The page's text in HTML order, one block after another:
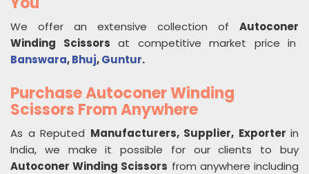
We offer an extensive collection of Autoconer
Winding Scissors at competitive market price in
Banswara,Bhuj,Guntur.
Purchase Autoconer Winding
Scissors From Anywhere
As a Reputed Manufacturers, Supplier, Exporter in
India, we make it possible for our clients to buy
Autoconer Winding Scissors from anywhere including